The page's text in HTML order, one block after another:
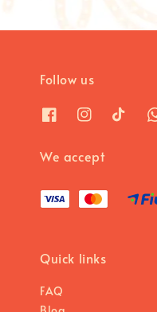
Follow us
We accept
Quick links
FAQ